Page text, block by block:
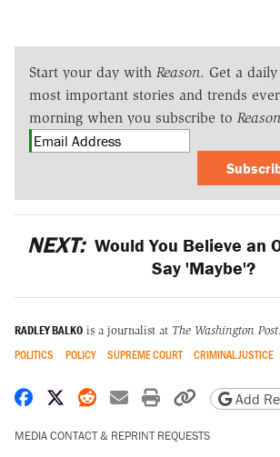
Start your day with Reason. Get a
most important stories and trends
morning when you subscribe to
NEXT: Would You Believe an
Say 'Maybe'?
RADLEY BALKO is a journalist at The Washington Post.
POLITICS POLICY SUPREME COURT CRIMINAL JUSTICE
Share on Facebook
Share on X
Share on Reddit
Share by email
Print friendly
CopyAdd
MEDIA CONTACT & REPRINT REQUESTS